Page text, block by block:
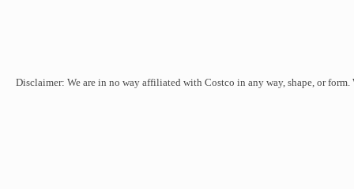
Disclaimer: We are in no way affiliated with Costco in any way, shape, or